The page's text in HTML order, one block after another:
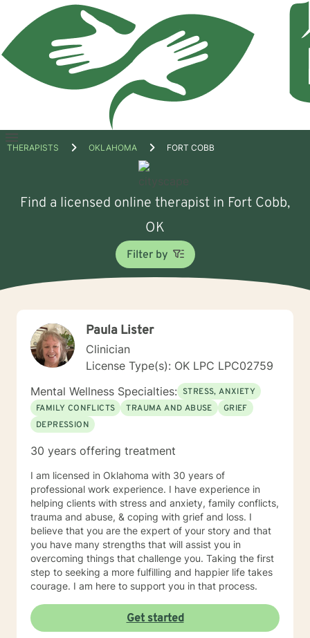
Open
THERAPISTS OKLAHOMA FORT COBB
Find a licensed online therapist in Fort Cobb,
OK
Filter by
Paula Lister
Clinician
License Type(s): OK LPC LPC02759
Mental Wellness Specialties: STRESS, ANXIETY
FAMILY CONFLICTS
TRAUMA AND ABUSE
GRIEF
DEPRESSION
30 years offering treatment
I am licensed in Oklahoma with 30 years of
professional work experience. I have experience in
helping clients with stress and anxiety, family conflicts,
trauma and abuse, & coping with grief and loss. I
believe that you are the expert of your story and that
you have many strengths that will assist you in
overcoming things that challenge you. Taking the first
step to seeking a more fulfilling and happier life takes
courage. I am here to support you in that process.
Get started